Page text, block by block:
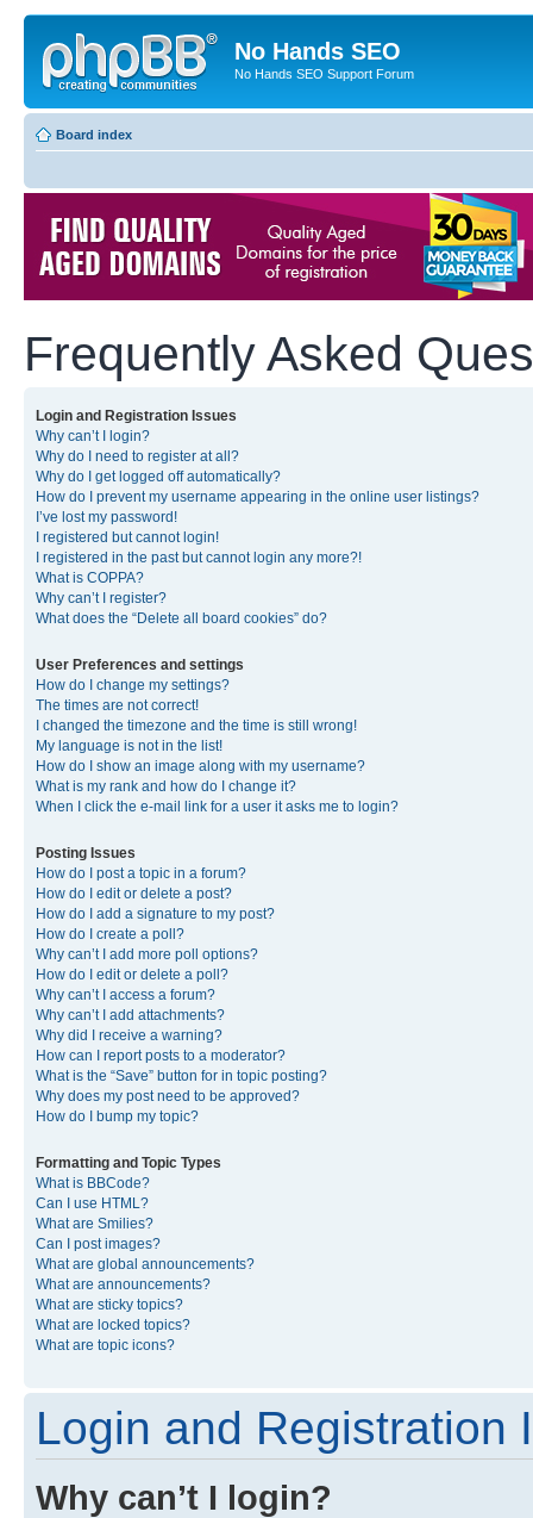
No Hands SEO
No Hands SEO Support Forum
Board index
Frequently Asked
Login and Registration Issues
Why can’t I login?
Why do I need to register at all?
Why do I get logged off automatically?
How do I prevent my username appearing in the online user listings?
I’ve lost my password!
I registered but cannot login!
I registered in the past but cannot login any more?!
What is COPPA?
Why can’t I register?
What does the “Delete all board cookies” do?
User Preferences and settings
How do I change my settings?
The times are not correct!
I changed the timezone and the time is still wrong!
My language is not in the list!
How do I show an image along with my username?
What is my rank and how do I change it?
When I click the e-mail link for a user it asks me to login?
Posting Issues
How do I post a topic in a forum?
How do I edit or delete a post?
How do I add a signature to my post?
How do I create a poll?
Why can’t I add more poll options?
How do I edit or delete a poll?
Why can’t I access a forum?
Why can’t I add attachments?
Why did I receive a warning?
How can I report posts to a moderator?
What is the “Save” button for in topic posting?
Why does my post need to be approved?
How do I bump my topic?
Formatting and Topic Types
What is BBCode?
Can I use HTML?
What are Smilies?
Can I post images?
What are global announcements?
What are announcements?
What are sticky topics?
What are locked topics?
What are topic icons?
Login and Registration
Why can’t I login?